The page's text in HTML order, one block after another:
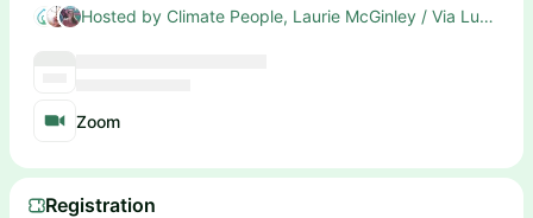
Hosted by Climate People, Laurie McGinley / Via Lucent & Natalie Lavery
Zoom
Registration